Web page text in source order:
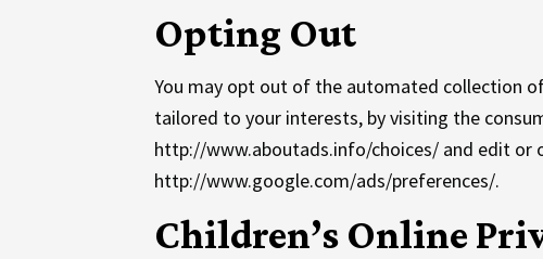
Opting Out
You may opt out of the automated collection
tailored to your interests, by visiting the
http://www.aboutads.info/choices/ and edit or
http://www.google.com/ads/preferences/.
Children’s Online